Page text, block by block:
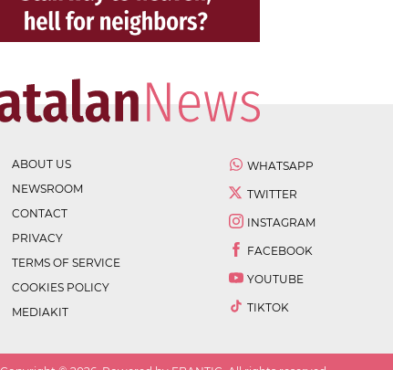
ABOUT US
NEWSROOM
CONTACT
PRIVACY
TERMS OF SERVICE
COOKIES POLICY
MEDIAKIT
WHATSAPP
TWITTER
INSTAGRAM
FACEBOOK
YOUTUBE
TIKTOK